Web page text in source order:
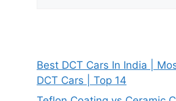
Best DCT Cars In India |
DCT Cars | Top 14